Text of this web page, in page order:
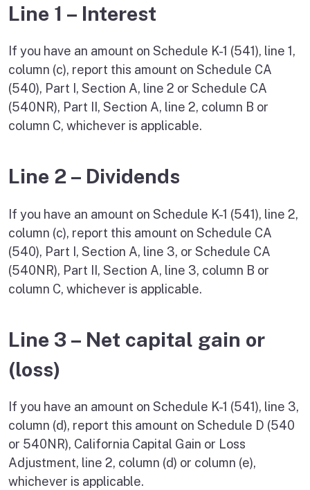
Line 1 – Interest
If you have an amount on Schedule K-1 (541), line 1,
column (c), report this amount on Schedule CA
(540), Part I, Section A, line 2 or Schedule CA
(540NR), Part II, Section A, line 2, column B or
column C, whichever is applicable.
Line 2 – Dividends
If you have an amount on Schedule K-1 (541), line 2,
column (c), report this amount on Schedule CA
(540), Part I, Section A, line 3, or Schedule CA
(540NR), Part II, Section A, line 3, column B or
column C, whichever is applicable.
Line 3 – Net capital gain or
(loss)
If you have an amount on Schedule K-1 (541), line 3,
column (d), report this amount on Schedule D (540
or 540NR), California Capital Gain or Loss
Adjustment, line 2, column (d) or column (e),
whichever is applicable.